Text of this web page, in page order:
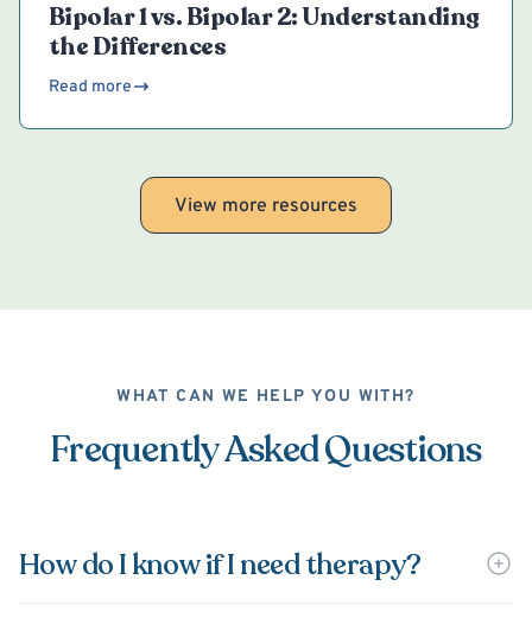
Bipolar 1 vs. Bipolar 2: Understanding
the Differences
Read more
View more resources
WHAT CAN WE HELP YOU WITH?
Frequently Asked Questions
How do I know if I need therapy?